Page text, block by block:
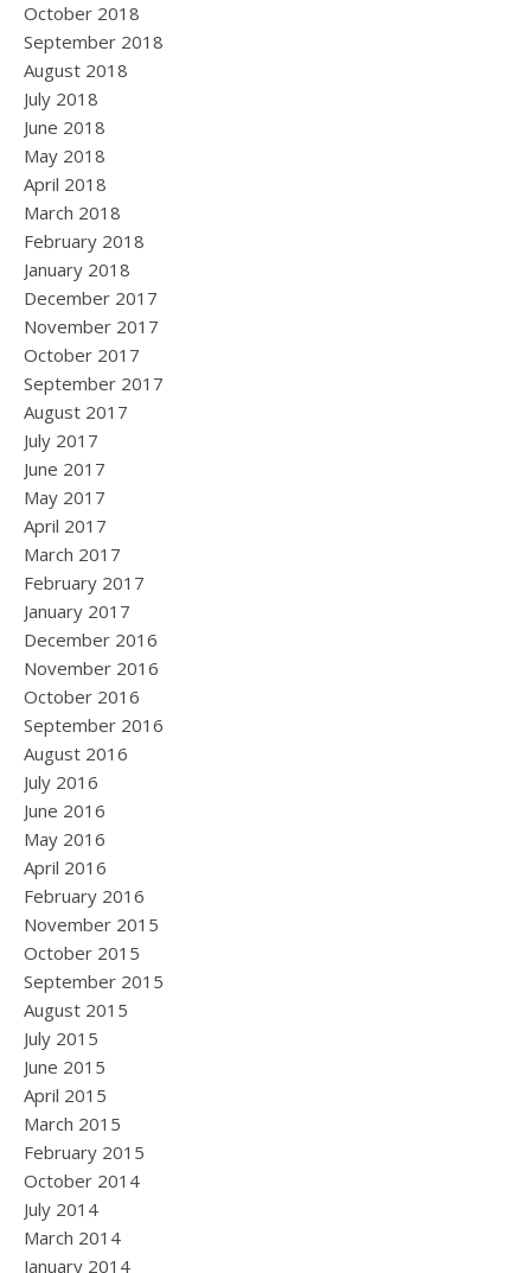
October 2018
September 2018
August 2018
July 2018
June 2018
May 2018
April 2018
March 2018
February 2018
January 2018
December 2017
November 2017
October 2017
September 2017
August 2017
July 2017
June 2017
May 2017
April 2017
March 2017
February 2017
January 2017
December 2016
November 2016
October 2016
September 2016
August 2016
July 2016
June 2016
May 2016
April 2016
February 2016
November 2015
October 2015
September 2015
August 2015
July 2015
June 2015
April 2015
March 2015
February 2015
October 2014
July 2014
March 2014
January 2014